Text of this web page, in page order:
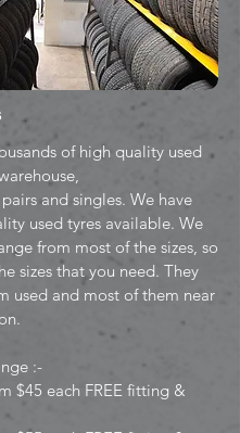
of high quality used
and singles. We have
used tyres available. We
from most of the sizes, so
sizes that you need. They
used and most of them near
:-
$45 each FREE fitting &